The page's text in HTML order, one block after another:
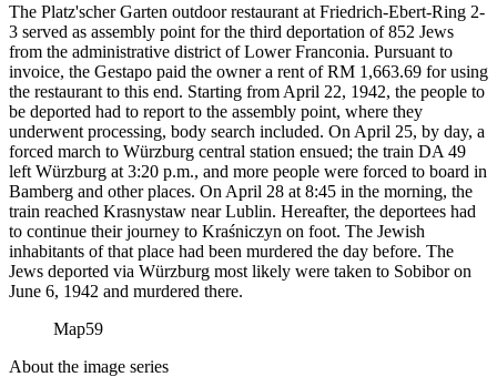
The Platz'scher Garten outdoor restaurant at Friedrich-Ebert-Ring 2-
3 served as assembly point for the third deportation of 852 Jews
from the administrative district of Lower Franconia. Pursuant to
invoice, the Gestapo paid the owner a rent of RM 1,663.69 for using
the restaurant to this end. Starting from April 22, 1942, the people to
be deported had to report to the assembly point, where they
underwent processing, body search included. On April 25, by day, a
forced march to Würzburg central station ensued; the train DA 49
left Würzburg at 3:20 p.m., and more people were forced to board in
Bamberg and other places. On April 28 at 8:45 in the morning, the
train reached Krasnystaw near Lublin. Hereafter, the deportees had
to continue their journey to Kraśniczyn on foot. The Jewish
inhabitants of that place had been murdered the day before. The
Jews deported via Würzburg most likely were taken to Sobibor on
June 6, 1942 and murdered there.
Map59
About the image series